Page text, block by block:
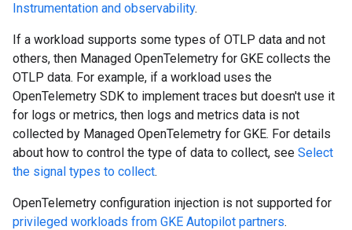
Instrumentation and observability.
If a workload supports some types of OTLP data and not
others, then Managed OpenTelemetry for GKE collects the
OTLP data. For example, if a workload uses the
OpenTelemetry SDK to implement traces but doesn't use it
for logs or metrics, then logs and metrics data is not
collected by Managed OpenTelemetry for GKE. For details
about how to control the type of data to collect, see Select
the signal types to collect.
OpenTelemetry configuration injection is not supported for
privileged workloads from GKE Autopilot partners.